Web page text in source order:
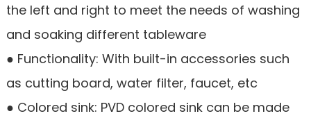
the left and right to meet the needs of washing
and soaking different tableware
● Functionality: With built-in accessories such
as cutting board, water filter, faucet, etc
● Colored sink: PVD colored sink can be made